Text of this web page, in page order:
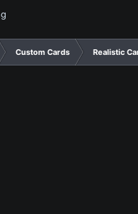
Custom Cards Realistic